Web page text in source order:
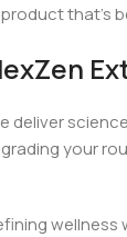
that’s
deliver
your